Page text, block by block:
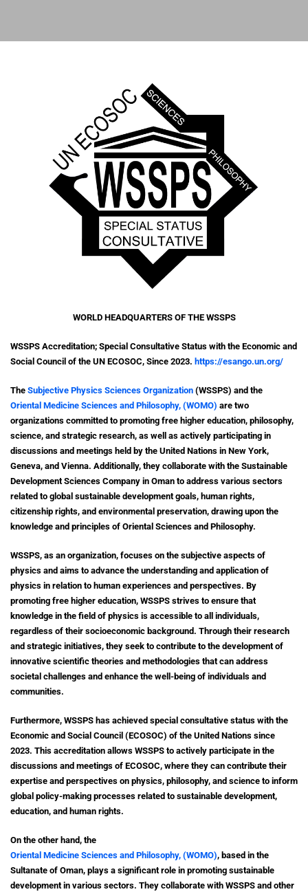
WORLD HEADQUARTERS OF THE WSSPS
WSSPS Accreditation; Special Consultative Status with the Economic and
Social Council of the UN ECOSOC, Since 2023. https://esango.un.org/
The Subjective Physics Sciences Organization (WSSPS) and the
Oriental Medicine Sciences and Philosophy, (WOMO) are two
organizations committed to promoting free higher education, philosophy,
science, and strategic research, as well as actively participating in
discussions and meetings held by the United Nations in New York,
Geneva, and Vienna. Additionally, they collaborate with the Sustainable
Development Sciences Company in Oman to address various sectors
related to global sustainable development goals, human rights,
citizenship rights, and environmental preservation, drawing upon the
knowledge and principles of Oriental Sciences and Philosophy.
WSSPS, as an organization, focuses on the subjective aspects of
physics and aims to advance the understanding and application of
physics in relation to human experiences and perspectives. By
promoting free higher education, WSSPS strives to ensure that
knowledge in the field of physics is accessible to all individuals,
regardless of their socioeconomic background. Through their research
and strategic initiatives, they seek to contribute to the development of
innovative scientific theories and methodologies that can address
societal challenges and enhance the well-being of individuals and
communities.
Furthermore, WSSPS has achieved special consultative status with the
Economic and Social Council (ECOSOC) of the United Nations since
2023. This accreditation allows WSSPS to actively participate in the
discussions and meetings of ECOSOC, where they can contribute their
expertise and perspectives on physics, philosophy, and science to inform
global policy-making processes related to sustainable development,
education, and human rights.
On the other hand, the
Oriental Medicine Sciences and Philosophy, (WOMO), based in the
Sultanate of Oman, plays a significant role in promoting sustainable
development in various sectors. They collaborate with WSSPS and other